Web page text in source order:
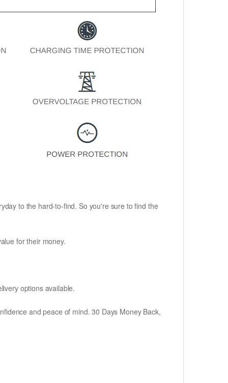
to the hard-to-find. So you're sure to find the
for their money.
options available.
and peace of mind. 30 Days Money Back,